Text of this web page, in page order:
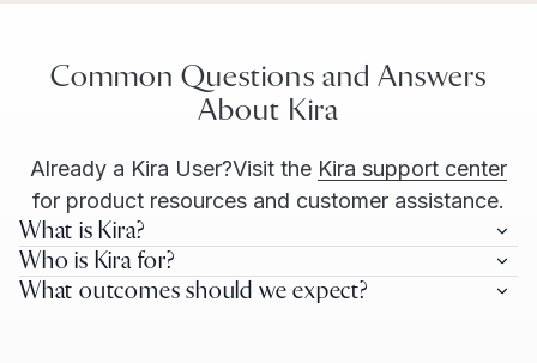
Common Questions and Answers
About Kira
Already a Kira User?Visit the Kira support center
for product resources and customer assistance.
What is Kira?
Who is Kira for?
What outcomes should we expect?